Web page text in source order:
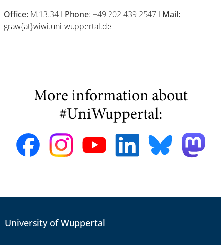
Office: M.13.34 I Phone: +49 202 439 2547 I Mail:
graw{at}wiwi.uni-wuppertal.de
More information about
#UniWuppertal:
University of Wuppertal